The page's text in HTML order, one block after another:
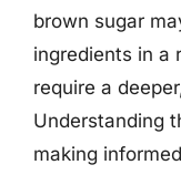
brown sugar
ingredients in a
require a
Understanding
making